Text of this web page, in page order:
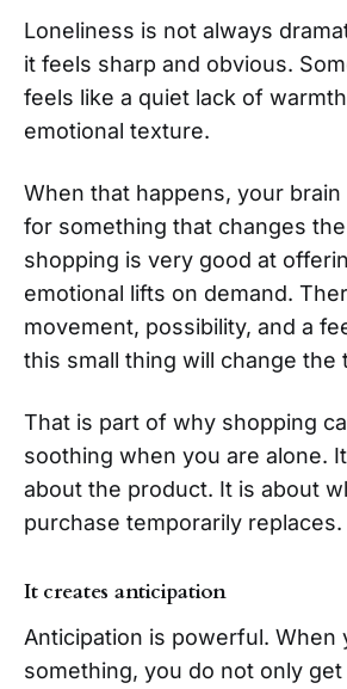
Loneliness is not always
it feels sharp and obvious.
feels like a quiet lack of
emotional texture.
When that happens, your
for something that changes
shopping is very good at
emotional lifts on demand.
movement, possibility, and a
this small thing will change the
That is part of why shopping
soothing when you are alone.
about the product. It is about
purchase temporarily replaces.
It creates anticipation
Anticipation is powerful. When
something, you do not only